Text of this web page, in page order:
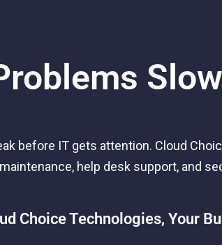
before IT gets attention. Cloud
help desk support, and
Choice Technologies, Your